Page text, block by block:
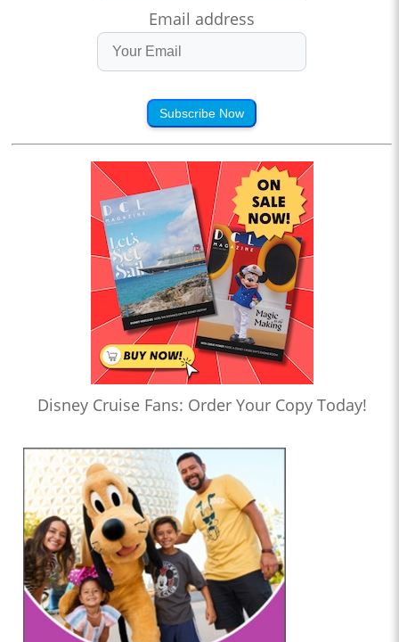
Email address
Subscribe Now
Disney Cruise Fans: Order Your Copy Today!